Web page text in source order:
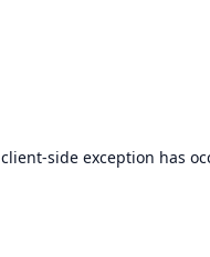
client-side exception has